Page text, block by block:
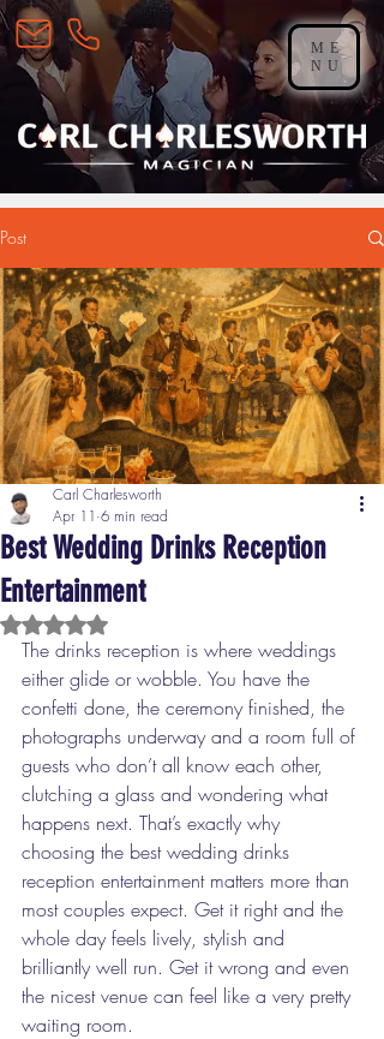
ME
NU
Post
Best Wedding Drinks Reception
Entertainment
Carl Charlesworth
Apr 11 6 min read
Rated NaN out of 5 stars.
The drinks reception is where weddings
either glide or wobble. You have the
confetti done, the ceremony finished, the
photographs underway and a room full of
guests who don’t all know each other,
clutching a glass and wondering what
happens next. That’s exactly why
choosing the best wedding drinks
reception entertainment matters more than
most couples expect. Get it right and the
whole day feels lively, stylish and
brilliantly well run. Get it wrong and even
the nicest venue can feel like a very pretty
waiting room.